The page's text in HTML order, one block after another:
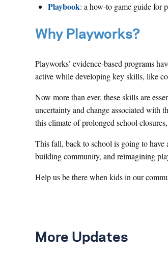
Playbook: a how-to game guide for
Why Playworks?
Playworks’ evidence-based programs
active while developing key skills, like
Now more than ever, these skills are
uncertainty and change associated with
this climate of prolonged school
This fall, back to school is going to
building community, and reimagining
Help us be there when kids in our
More Updates